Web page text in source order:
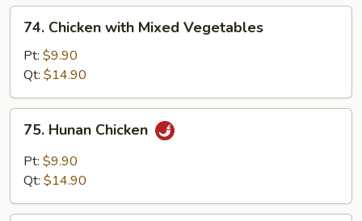
Chicken
with
Mixed
Vegetables
74. Chicken with Mixed Vegetables
Pt: $9.90
Qt: $14.90
Hunan
Chicken
75. Hunan Chicken
Pt: $9.90
Qt: $14.90